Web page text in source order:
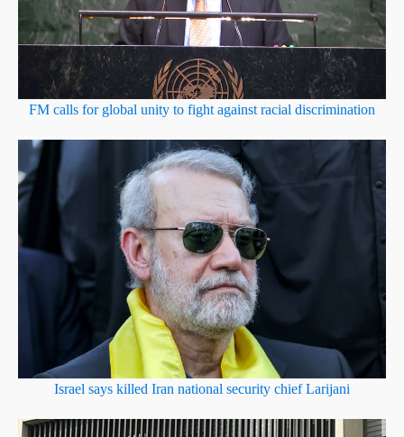
FM calls for global unity to fight against racial discrimination
Israel says killed Iran national security chief Larijani